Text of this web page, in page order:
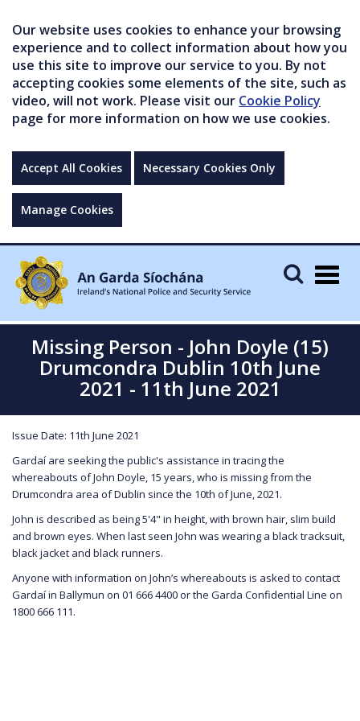
Our website uses cookies to enhance your browsing
experience and to collect information about how you
use this site to improve our service to you. By not
accepting cookies some elements of the site, such as
video, will not work. Please visit our Cookie Policy
page for more information on how we use cookies.
Accept All Cookies Necessary Cookies Only
Manage Cookies
Missing Person - John Doyle (15)
Drumcondra Dublin 10th June
2021 - 11th June 2021
Issue Date: 11th June 2021
Gardaí are seeking the public's assistance in tracing the
whereabouts of John Doyle, 15 years, who is missing from the
Drumcondra area of Dublin since the 10th of June, 2021.
John is described as being 5'4" in height, with brown hair, slim build
and brown eyes. When last seen John was wearing a black tracksuit,
black jacket and black runners.
Anyone with information on John’s whereabouts is asked to contact
Gardaí in Ballymun on 01 666 4400 or the Garda Confidential Line on
1800 666 111.